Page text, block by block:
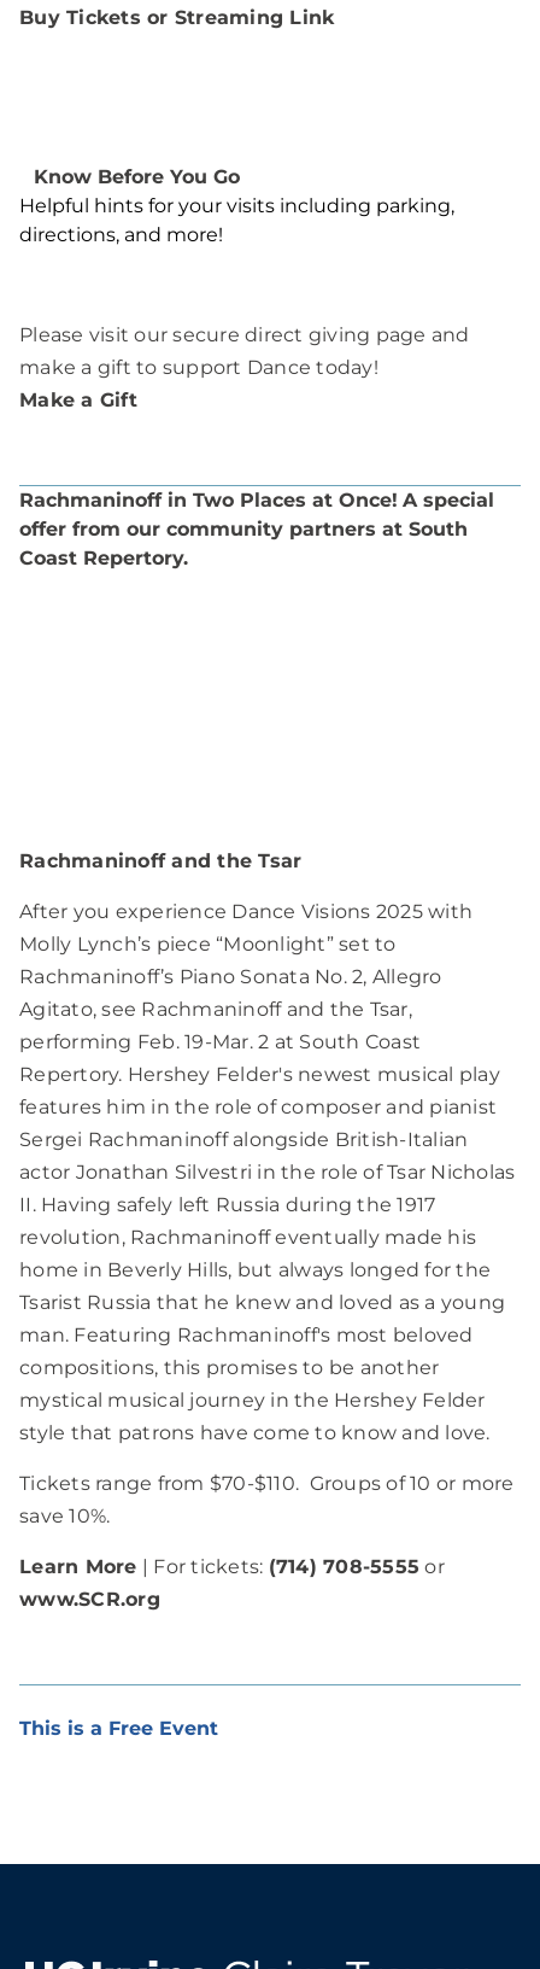
Buy Tickets or Streaming Link
Know Before You Go
Helpful hints for your visits including parking,
directions, and more!
Please visit our secure direct giving page and
make a gift to support Dance today!
Make a Gift
Rachmaninoff in Two Places at Once! A special
offer from our community partners at South
Coast Repertory.
Rachmaninoff and the Tsar
After you experience Dance Visions 2025 with
Molly Lynch’s piece “Moonlight” set to
Rachmaninoff’s Piano Sonata No. 2, Allegro
Agitato, see Rachmaninoff and the Tsar,
performing Feb. 19-Mar. 2 at South Coast
Repertory. Hershey Felder's newest musical play
features him in the role of composer and pianist
Sergei Rachmaninoff alongside British-Italian
actor Jonathan Silvestri in the role of Tsar Nicholas
II. Having safely left Russia during the 1917
revolution, Rachmaninoff eventually made his
home in Beverly Hills, but always longed for the
Tsarist Russia that he knew and loved as a young
man. Featuring Rachmaninoff's most beloved
compositions, this promises to be another
mystical musical journey in the Hershey Felder
style that patrons have come to know and love.
Tickets range from $70-$110. Groups of 10 or more
save 10%.
Learn More | For tickets: (714) 708-5555 or
www.SCR.org
This is a Free Event